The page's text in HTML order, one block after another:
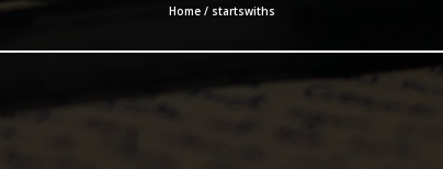
Home / startswiths